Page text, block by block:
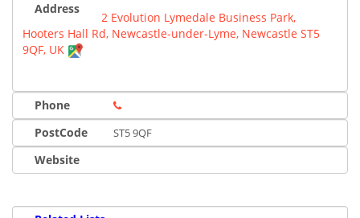
Address
2 Evolution Lymedale Business Park,
Hooters Hall Rd, Newcastle-under-Lyme, Newcastle ST5
9QF, UK
Phone
PostCode
ST5 9QF
Website